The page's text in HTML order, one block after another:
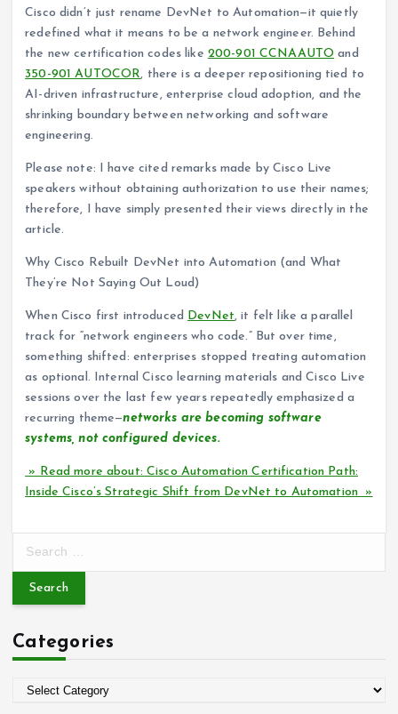
Cisco didn’t just rename DevNet to Automation—it quietly
redefined what it means to be a network engineer. Behind
the new certification codes like 200-901 CCNAAUTO and
350-901 AUTOCOR, there is a deeper repositioning tied to
AI-driven infrastructure, enterprise cloud adoption, and the
shrinking boundary between networking and software
engineering.
Please note: I have cited remarks made by Cisco Live
speakers without obtaining authorization to use their names;
therefore, I have simply presented their views directly in the
article.
Why Cisco Rebuilt DevNet into Automation (and What
They’re Not Saying Out Loud)
When Cisco first introduced DevNet, it felt like a parallel
track for “network engineers who code.” But over time,
something shifted: enterprises stopped treating automation
as optional. Internal Cisco learning materials and Cisco Live
sessions over the last few years repeatedly emphasized a
recurring theme—networks are becoming software
systems, not configured devices.
» Read more about: Cisco Automation Certification Path:
Inside Cisco’s Strategic Shift from DevNet to Automation »
r
h
f
Categories